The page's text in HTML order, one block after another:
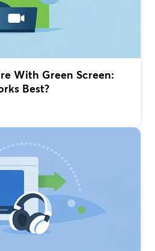
With Green Screen:
Best?